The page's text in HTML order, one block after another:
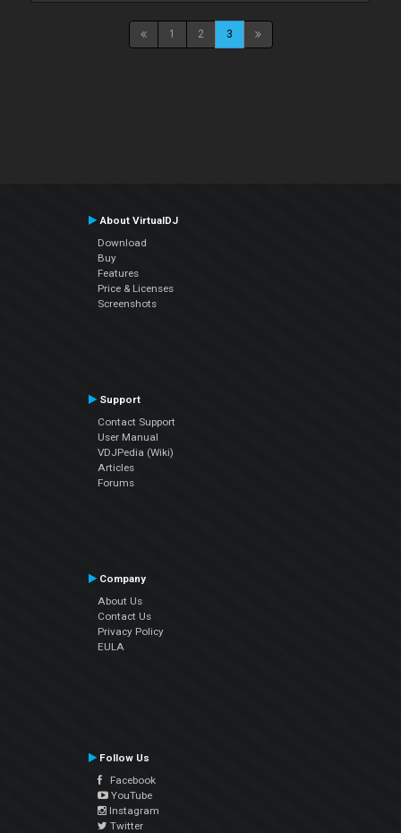
1 2 3
About VirtualDJ
Download
Buy
Features
Price & Licenses
Screenshots
Support
Contact Support
User Manual
VDJPedia (Wiki)
Articles
Forums
Company
About Us
Contact Us
Privacy Policy
EULA
Follow Us
Facebook
YouTube
Instagram
Twitter